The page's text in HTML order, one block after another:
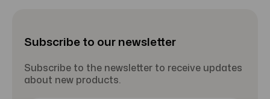
Subscribe to our newsletter
Subscribe to the newsletter to receive updates
about new products.